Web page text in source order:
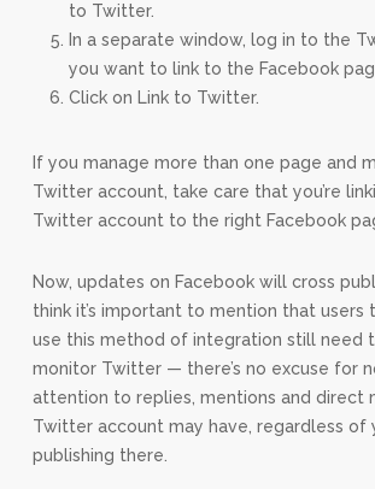
to Twitter.
In a separate window, log in to the
you want to link to the Facebook
Click on Link to Twitter.
If you manage more than one page and
Twitter account, take care that you’re
Twitter account to the right Facebook
Now, updates on Facebook will cross
think it’s important to mention that users
use this method of integration still need
monitor Twitter — there’s no excuse for
attention to replies, mentions and direct
Twitter account may have, regardless of
publishing there.